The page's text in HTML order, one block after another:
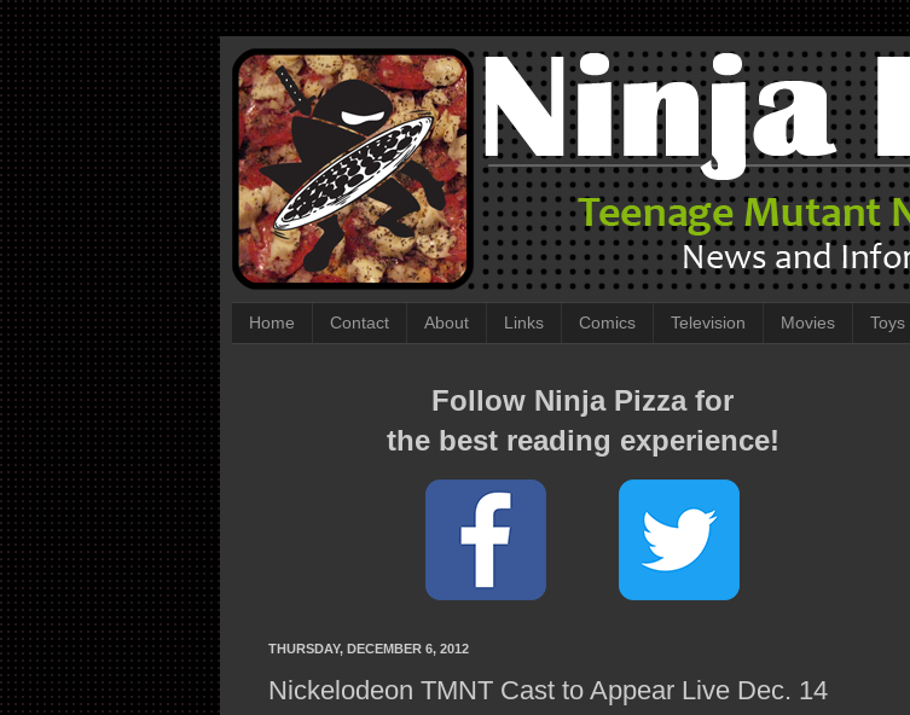
Home Contact About Links Comics Television Movies Toys
Follow Ninja Pizza for
the best reading experience!
THURSDAY, DECEMBER 6, 2012
Nickelodeon TMNT Cast to Appear Live Dec. 14